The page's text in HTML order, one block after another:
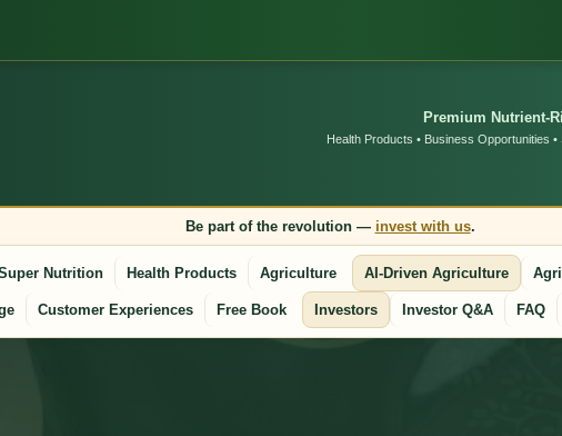
Premium Nutrient-
Health Products • Business Opportunities
Be part of the revolution — invest with us.
Nutrition Health Products Agriculture AI-Driven Agriculture
Customer Experiences Free Book Investors Investor Q&A FAQ